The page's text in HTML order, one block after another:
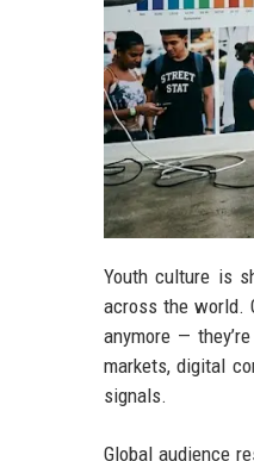
Youth culture is
across the world.
anymore —
markets, digital
signals.
Global audience